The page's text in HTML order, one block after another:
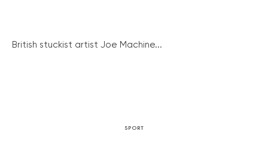
British stuckist artist Joe Machine...
SPORT